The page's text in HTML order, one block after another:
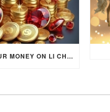
BANK IN YOUR MONEY ON LI CHUN DAY (FEBRUARY 4, 2026) FOR EACH ZODIAC SIGN TO ACTIVATE WEALTH ENERGY !